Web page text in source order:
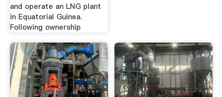
and operate an LNG plant
in Equatorial Guinea.
Following ownership